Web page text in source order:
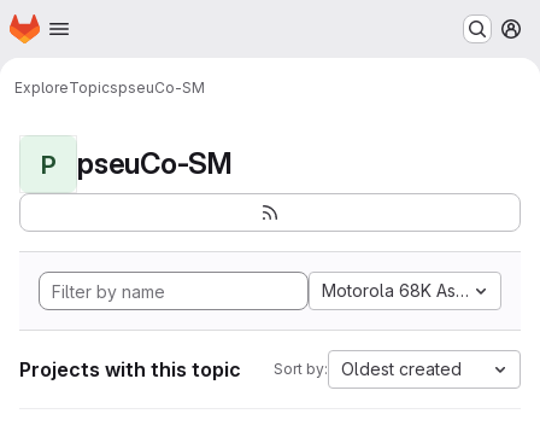
Skip to main content
Homepage
ExploreTopicspseuCo-SM
P pseuCo-SM
Motorola 68K Assembly
Projects with this topic Sort by: Oldest created